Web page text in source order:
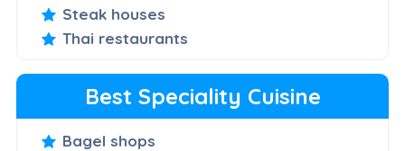
Steak houses
Thai restaurants
Best Speciality Cuisine
Bagel shops